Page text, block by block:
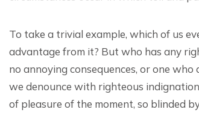
To take a trivial example, which of us
advantage from it? But who has any
no annoying consequences, or one
we denounce with righteous
of pleasure of the moment, so blinded